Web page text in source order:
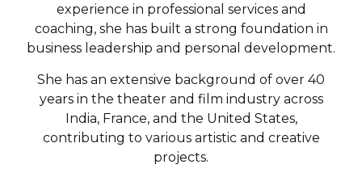
experience in professional services and
coaching, she has built a strong foundation in
business leadership and personal development.
She has an extensive background of over 40
years in the theater and film industry across
India, France, and the United States,
contributing to various artistic and creative
projects.